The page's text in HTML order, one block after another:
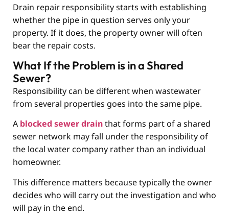
Drain repair responsibility starts with establishing
whether the pipe in question serves only your
property. If it does, the property owner will often
bear the repair costs.
What If the Problem is in a Shared
Sewer?
Responsibility can be different when wastewater
from several properties goes into the same pipe.
A blocked sewer drainthat forms part of a shared
sewer network may fall under the responsibility of
the local water company rather than an individual
homeowner.
This difference matters because typically the owner
decides who will carry out the investigation and who
will pay in the end.